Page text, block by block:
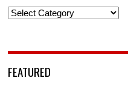
Categories
FEATURED